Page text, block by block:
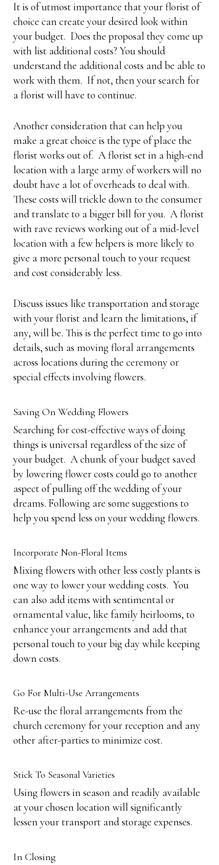
It is of utmost importance that your florist of
choice can create your desired look within
your budget. Does the proposal they come up
with list additional costs? You should
understand the additional costs and be able to
work with them. If not, then your search for
a florist will have to continue.
Another consideration that can help you
make a great choice is the type of place the
florist works out of. A florist set in a high-end
location with a large army of workers will no
doubt have a lot of overheads to deal with.
These costs will trickle down to the consumer
and translate to a bigger bill for you. A florist
with rave reviews working out of a mid-level
location with a few helpers is more likely to
give a more personal touch to your request
and cost considerably less.
Discuss issues like transportation and storage
with your florist and learn the limitations, if
any, will be. This is the perfect time to go into
details, such as moving floral arrangements
across locations during the ceremony or
special effects involving flowers.
Saving On Wedding Flowers
Searching for cost-effective ways of doing
things is universal regardless of the size of
your budget. A chunk of your budget saved
by lowering flower costs could go to another
aspect of pulling off the wedding of your
dreams. Following are some suggestions to
help you spend less on your wedding flowers.
Incorporate Non-Floral Items
Mixing flowers with other less costly plants is
one way to lower your wedding costs. You
can also add items with sentimental or
ornamental value, like family heirlooms, to
enhance your arrangements and add that
personal touch to your big day while keeping
down costs.
Go For Multi-Use Arrangements
Re-use the floral arrangements from the
church ceremony for your reception and any
other after-parties to minimize cost.
Stick To Seasonal Varieties
Using flowers in season and readily available
at your chosen location will significantly
lessen your transport and storage expenses.
In Closing